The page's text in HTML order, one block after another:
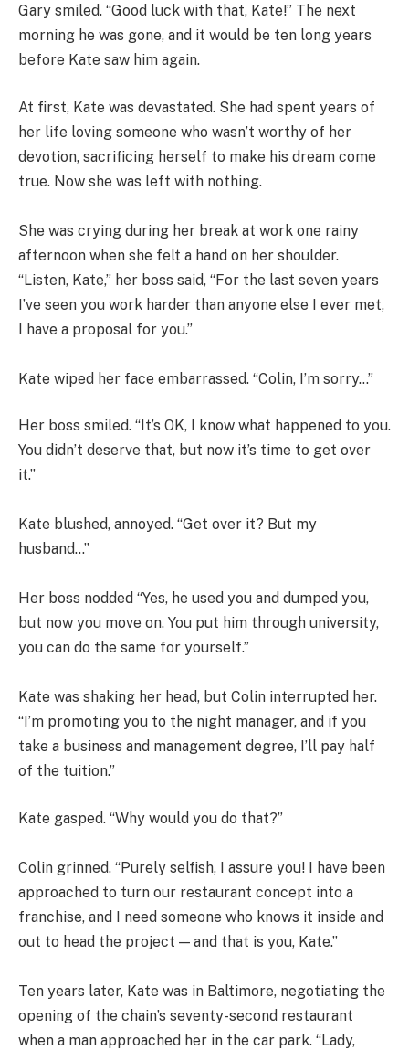
Gary smiled. “Good luck with that, Kate!” The next
morning he was gone, and it would be ten long years
before Kate saw him again.
At first, Kate was devastated. She had spent years of
her life loving someone who wasn’t worthy of her
devotion, sacrificing herself to make his dream come
true. Now she was left with nothing.
She was crying during her break at work one rainy
afternoon when she felt a hand on her shoulder.
“Listen, Kate,” her boss said, “For the last seven years
I’ve seen you work harder than anyone else I ever met,
I have a proposal for you.”
Kate wiped her face embarrassed. “Colin, I’m sorry…”
Her boss smiled. “It’s OK, I know what happened to you.
You didn’t deserve that, but now it’s time to get over
it.”
Kate blushed, annoyed. “Get over it? But my
husband…”
Her boss nodded “Yes, he used you and dumped you,
but now you move on. You put him through university,
you can do the same for yourself.”
Kate was shaking her head, but Colin interrupted her.
“I’m promoting you to the night manager, and if you
take a business and management degree, I’ll pay half
of the tuition.”
Kate gasped. “Why would you do that?”
Colin grinned. “Purely selfish, I assure you! I have been
approached to turn our restaurant concept into a
franchise, and I need someone who knows it inside and
out to head the project — and that is you, Kate.”
Ten years later, Kate was in Baltimore, negotiating the
opening of the chain’s seventy-second restaurant
when a man approached her in the car park. “Lady,